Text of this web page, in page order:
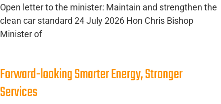
Open letter to the minister: Maintain and strengthen the
clean car standard 24 July 2026 Hon Chris Bishop
Minister of
Forward-looking Smarter Energy, Stronger
Services